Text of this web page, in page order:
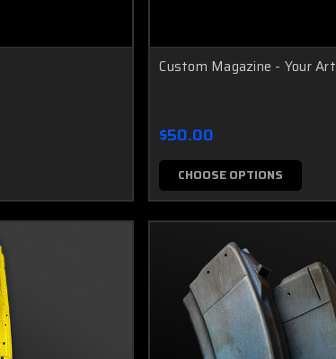
Custom Magazine - Your Art
$50.00
CHOOSE OPTIONS